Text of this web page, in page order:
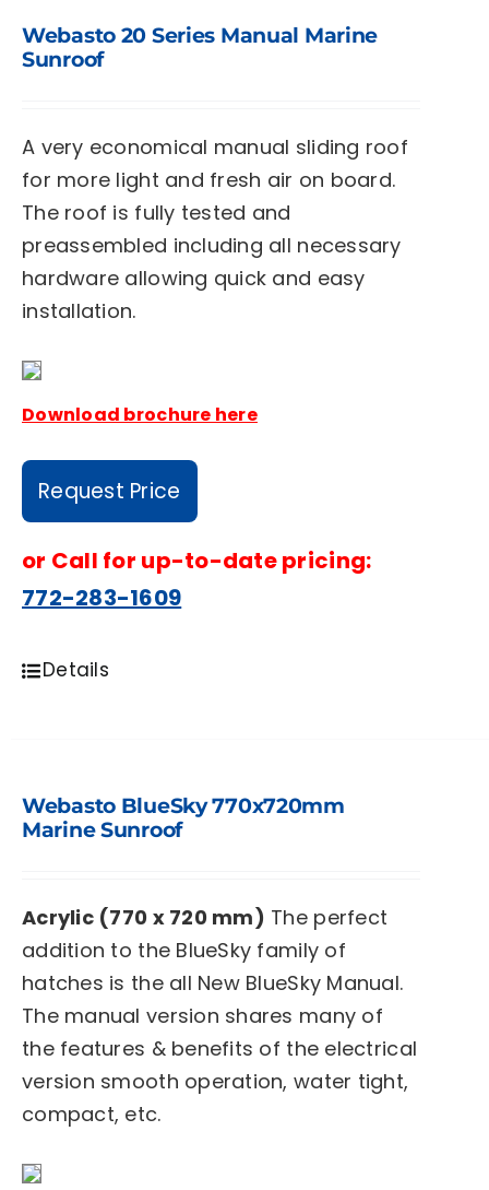
Webasto 20 Series Manual Marine
Sunroof
A very economical manual sliding roof
for more light and fresh air on board.
The roof is fully tested and
preassembled including all necessary
hardware allowing quick and easy
installation.
Download brochure here
Request Price
or Call for up-to-date pricing:
772-283-1609
Details
Webasto BlueSky 770x720mm
Marine Sunroof
Acrylic (770 x 720 mm) The perfect
addition to the BlueSky family of
hatches is the all New BlueSky Manual.
The manual version shares many of
the features & benefits of the electrical
version smooth operation, water tight,
compact, etc.